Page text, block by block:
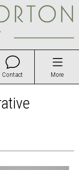
Contact More